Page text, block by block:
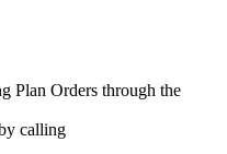
Plan Orders through the
calling